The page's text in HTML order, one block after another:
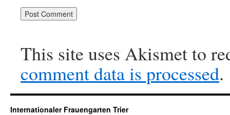
This site uses Akismet to
comment data is processed.
Internationaler Frauengarten Trier